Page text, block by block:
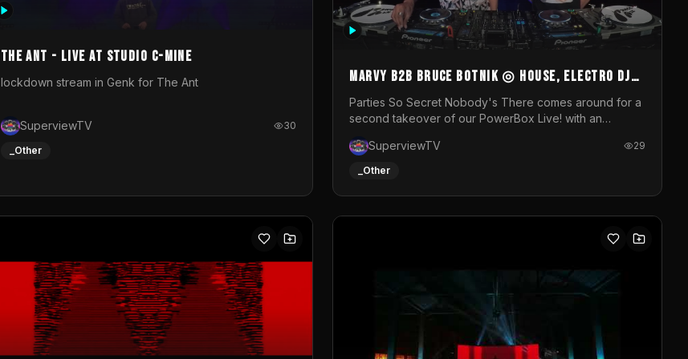
photograph. You could call this video a photo animation
The Ant - Live at Studio C-Mine
lockdown stream in Genk for The Ant
SuperviewTV 30
_Other
MARVY B2B BRUCE BOTNIK ◎ House, Electro DJ
Set ◎ Parties So Secret
Parties So Secret Nobody's There comes around for a
second takeover of our PowerBox Live! with an
resident DJ Bruce Botnik bringing a mix of House,
Booty Music and Electro.Visuals by Superview TV
SuperviewTV 29
_Other